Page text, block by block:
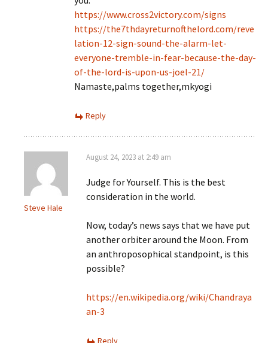
https://www.cross2victory.com/signs
https://the7thdayreturnofthelord.com/reve
lation-12-sign-sound-the-alarm-let-
everyone-tremble-in-fear-because-the-day-
of-the-lord-is-upon-us-joel-21/
Namaste,palms together,mkyogi
Reply
Steve Hale
August 24, 2023 at 2:49 am
Judge for Yourself. This is the best
consideration in the world.
Now, today’s news says that we have put
another orbiter around the Moon. From
an anthroposophical standpoint, is this
possible?
https://en.wikipedia.org/wiki/Chandraya
an-3
Reply